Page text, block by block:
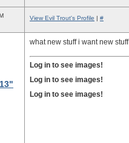
View Evil Trout's Profile | #
what new stuff i want new stuff
Log in to see images!
Log in to see images!
Log in to see images!